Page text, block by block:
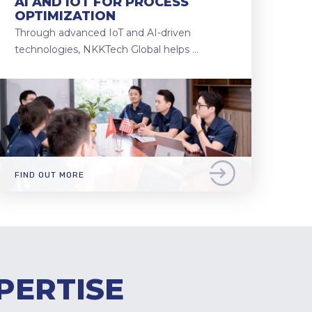
OPTIMIZATION
Through advanced IoT and AI-driven
technologies, NKKTech Global helps …
FIND OUT MORE